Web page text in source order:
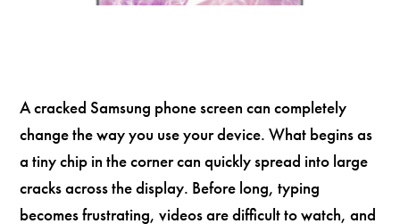
A cracked Samsung phone screen can completely
change the way you use your device. What begins as
a tiny chip in the corner can quickly spread into large
cracks across the display. Before long, typing
becomes frustrating, videos are difficult to watch, and